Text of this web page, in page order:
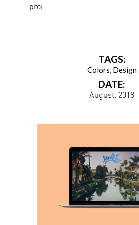
proi.
TAGS:
Colors Design
DATE:
August, 2018